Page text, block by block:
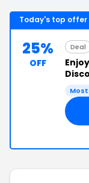
Today's top offer
25%
OFF
Deal
Enjoy